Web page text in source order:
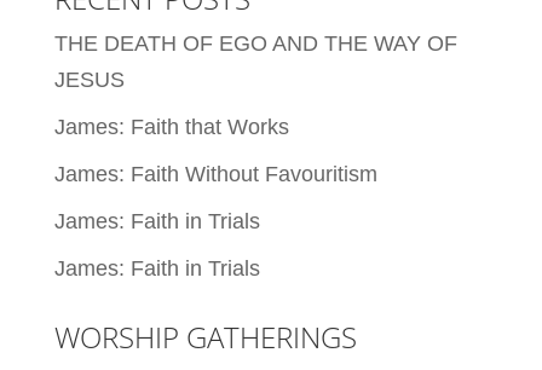
THE DEATH OF EGO AND THE WAY OF
JESUS
James: Faith that Works
James: Faith Without Favouritism
James: Faith in Trials
James: Faith in Trials
WORSHIP GATHERINGS